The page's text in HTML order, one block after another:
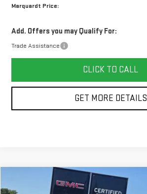
Marquardt Price:
Add. Offers you may Qualify For:
Trade Assistance
CLICK TO CALL
GET MORE DETAILS
GMC SIERRA 1500 AT4
Compare Vehicle